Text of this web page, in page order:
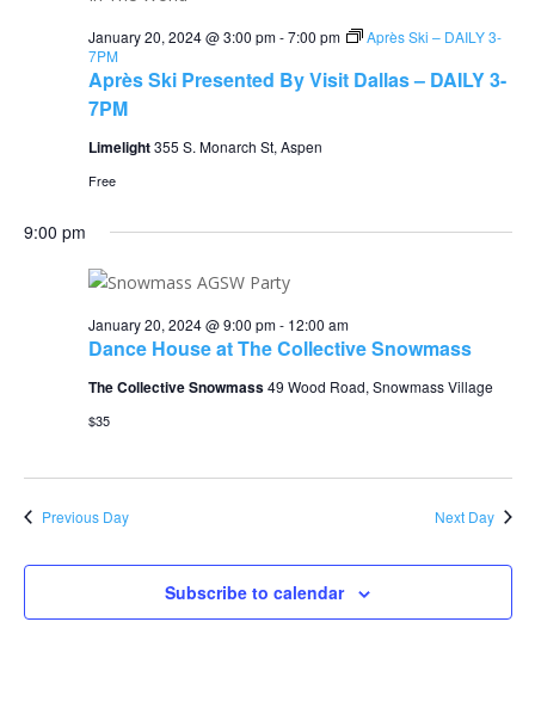
Après Ski Presented By Visit Dallas – DAILY 3-
7PM
January 20, 2024 @ 3:00 pm-7:00 pm
Après Ski – DAILY 3-
7PM
Limelight355 S. Monarch St, Aspen
Free
9:00 pm
Dance House at The Collective Snowmass
January 20, 2024 @ 9:00 pm- 12:00 am
The Collective Snowmass49 Wood Road, Snowmass Village
$35
Previous Day Next Day
Subscribe to calendar